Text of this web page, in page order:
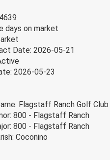
days on market
Date: 2026-05-21
2026-05-23
Flagstaff Ranch Golf Club
800 - Flagstaff Ranch
800 - Flagstaff Ranch
Coconino